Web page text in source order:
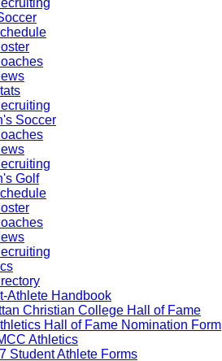
Soccer
Golf
Athlete Handbook
Christian College Hall of Fame
Hall of Fame Nomination Form
Athletics
Student Athlete Forms